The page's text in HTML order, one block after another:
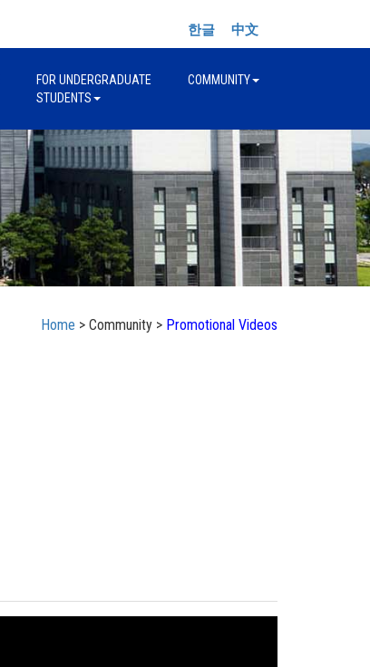
한글 中文
FOR UNDERGRADUATE
STUDENTS
COMMUNITY
Home > Community > Promotional Videos